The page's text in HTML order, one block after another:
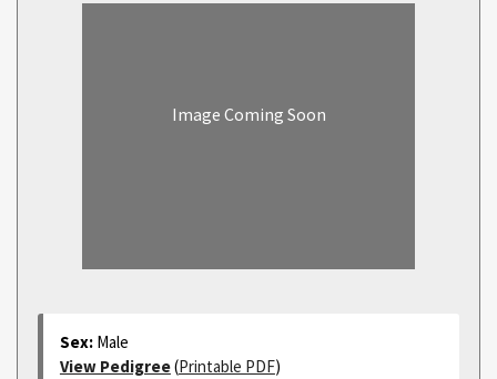
Image Coming Soon
Sex: Male
View Pedigree(Printable PDF)